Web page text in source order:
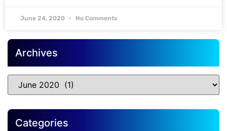
June 24, 2020 No Comments
Archives
Categories